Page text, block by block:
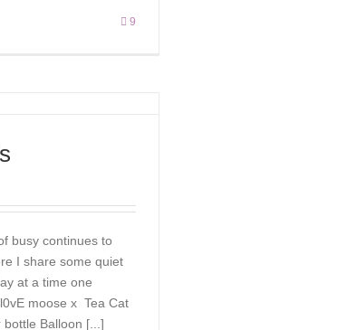
9
busy continues to
I share some quiet
at a time one
moose x Tea Cat
bottle Balloon [...]